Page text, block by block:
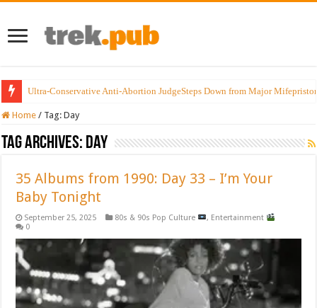
Ultra-Conservative Anti-Abortion JudgeSteps Down from Major
Home / Tag:Day
Tag Archives: Day
35 Albums from 1990: Day 33 – I’m Your
Baby Tonight
September 25, 2025 80s & 90s Pop Culture , Entertainment
0